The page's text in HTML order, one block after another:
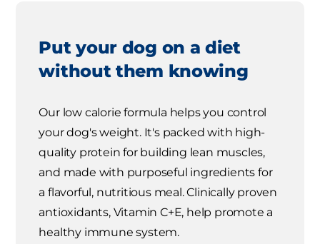
Put your dog on a diet
without them knowing
Our low calorie formula helps you control
your dog's weight. It's packed with high-
quality protein for building lean muscles,
and made with purposeful ingredients for
a flavorful, nutritious meal. Clinically proven
antioxidants, Vitamin C+E, help promote a
healthy immune system.